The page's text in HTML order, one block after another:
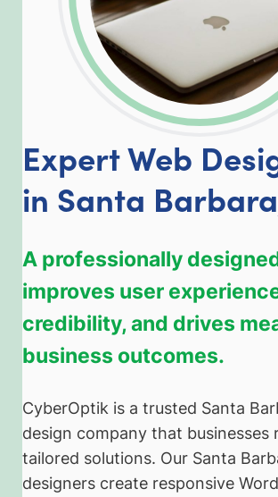
Expert Web
in Santa
A professionally
improves user
credibility, and drives
business outcomes.
CyberOptik is a trusted Santa
design company that businesses
tailored solutions. Our Santa
designers create responsive